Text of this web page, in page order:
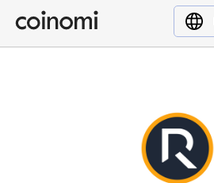
Buy Crypto
English (en)